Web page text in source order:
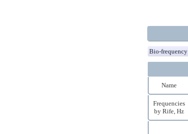
Bio-frequency
Name
Frequencies
by Rife, Hz